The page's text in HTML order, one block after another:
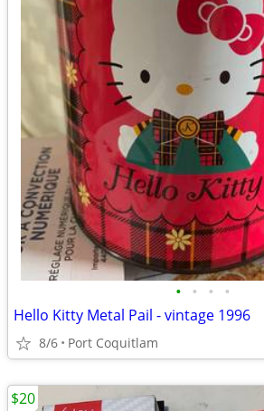
• • • •
Hello Kitty Metal Pail - vintage 1996
8/6 Port Coquitlam
$20